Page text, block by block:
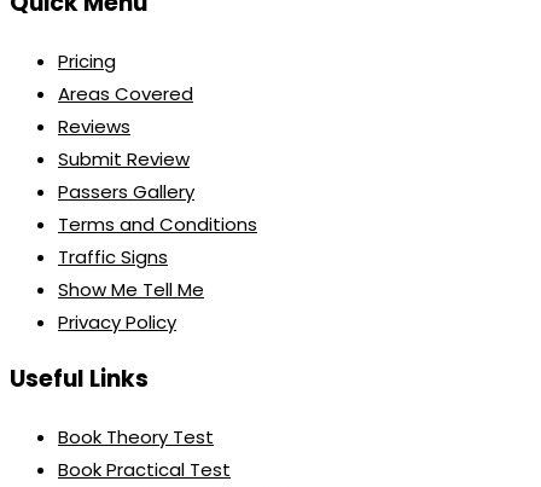
Pricing
Areas Covered
Reviews
Submit Review
Passers Gallery
Terms and Conditions
Traffic Signs
Show Me Tell Me
Privacy Policy
Useful Links
Book Theory Test
Book Practical Test